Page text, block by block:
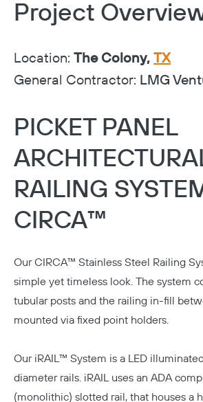
Project
Location: The Colony, TX
General Contractor: LMG
PICKET PANEL
RAILING
CIRCA™
OurCIRCA™ Stainless Steel Railing
simple yet timeless look. The system
tubular posts and the railing in-fill
mounted via fixed point holders.
Our iRAIL™ System is a LED
diameter rails. iRAIL uses an ADA
(monolithic) slotted rail, that houses a